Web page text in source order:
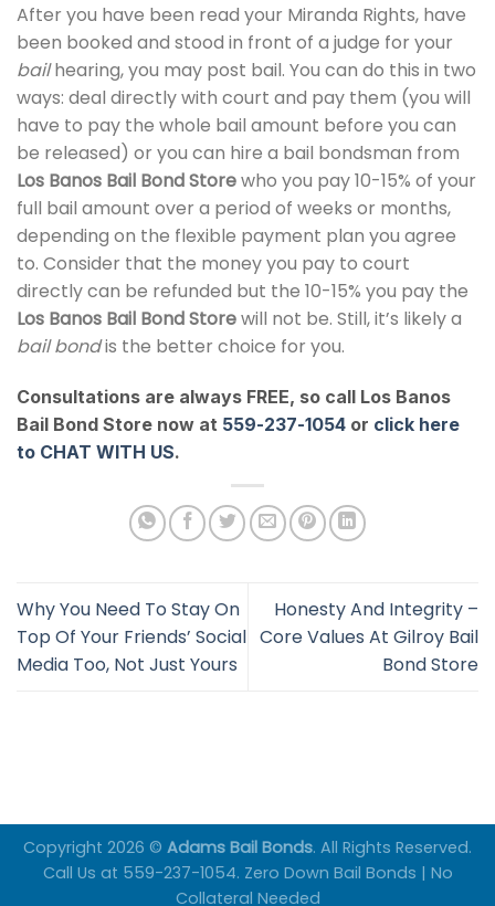
After you have been read your Miranda Rights, have
been booked and stood in front of a judge for your
bailhearing, you may post bail. You can do this in two
ways: deal directly with court and pay them (you will
have to pay the whole bail amount before you can
be released) or you can hire a bail bondsman from
Los Banos Bail Bond Storewho you pay 10-15% of your
full bail amount over a period of weeks or months,
depending on the flexible payment plan you agree
to. Consider that the money you pay to court
directly can be refunded but the 10-15% you pay the
Los Banos Bail Bond Storewill not be. Still, it’s likely a
bail bondis the better choice for you.
Consultations are always FREE, so call Los Banos
Bail Bond Store now at 559-237-1054 or click here
to CHAT WITH US.
Why You Need To Stay On
Top Of Your Friends’ Social
Media Too, Not Just Yours
Honesty And Integrity –
Core Values At Gilroy Bail
Bond Store
Copyright 2026 © Adams Bail Bonds. All Rights Reserved.
Call Us at 559-237-1054. Zero Down Bail Bonds | No
Collateral Needed